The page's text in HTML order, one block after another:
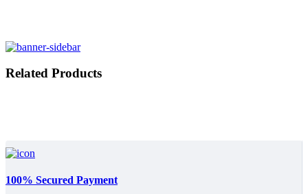
Related Products
100% Secured Payment